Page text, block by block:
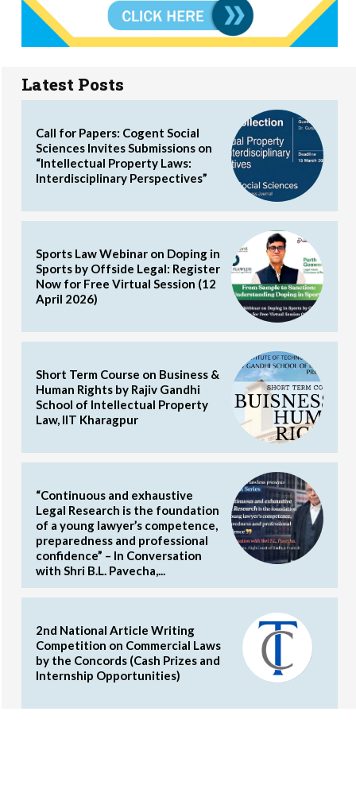
Latest Posts
Call for Papers: Cogent Social
Sciences Invites Submissions on
“Intellectual Property Laws:
Interdisciplinary Perspectives”
Sports Law Webinar on Doping in
Sports by Offside Legal: Register
Now for Free Virtual Session (12
April 2026)
Short Term Course on Business &
Human Rights by Rajiv Gandhi
School of Intellectual Property
Law, IIT Kharagpur
“Continuous and exhaustive
Legal Research is the foundation
of a young lawyer’s competence,
preparedness and professional
confidence” – In Conversation
with Shri B.L. Pavecha,...
2nd National Article Writing
Competition on Commercial Laws
by the Concords (Cash Prizes and
Internship Opportunities)